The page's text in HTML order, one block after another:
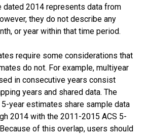
dated 2014 represents data from
they do not describe any
or year within that time period.
require some considerations that
do not. For example, multiyear
in consecutive years consist
years and shared data. The
year estimates share sample data
2014 with the 2011-2015 ACS 5-
of this overlap, users should